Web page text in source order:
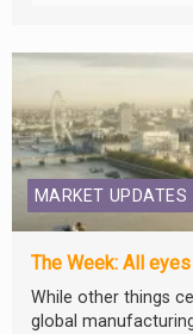
MARKET UPDATES
The Week: All
While other things
global